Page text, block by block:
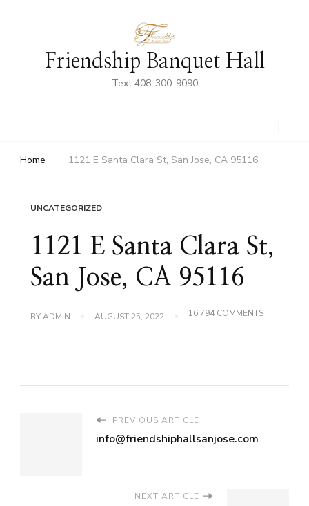
Friendship Banquet Hall
Text 408-300-9090
Home 1121 E Santa Clara St, San Jose, CA 95116
UNCATEGORIZED
1121 E Santa Clara St,
San Jose, CA 95116
BYADMIN AUGUST 25, 2022 16,794 COMMENTSON
SAN
PREVIOUS ARTICLE
info@friendshiphallsanjose.com
NEXT ARTICLE